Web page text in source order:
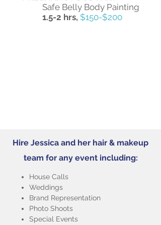
Safe Belly Body Painting
1.5-2 hrs, $150-$200
Hire Jessica and her hair & makeup
team for any event including:
House Calls
Weddings
Brand Representation
Photo Shoots
Special Events